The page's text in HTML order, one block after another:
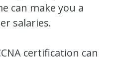
can make you a
salaries.
certification can